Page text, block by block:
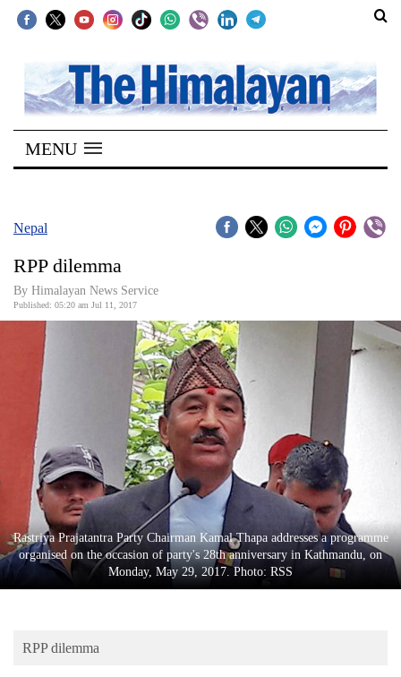
SECTIONS
Home
Kathmandu
Covid
Connect
World
Opinion
Business
World
Cup
Sports
Entertainment
Lifestyle
Blog
MENU
Nepal
RPP dilemma
By Himalayan News Service
Published: 05:20 am Jul 11, 2017
Rastriya Prajatantra Party Chairman Kamal Thapa addresses a programme
organised on the occasion of party's 28th anniversary in Kathmandu, on
Monday, May 29, 2017. Photo: RSS
RPP dilemma